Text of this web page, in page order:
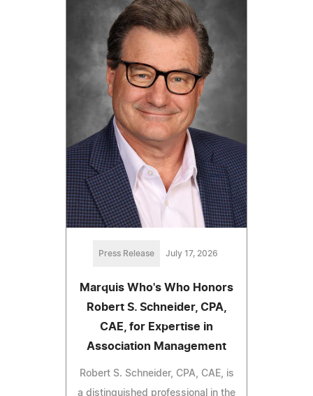
Press Release July 17, 2026
Marquis Who's Who Honors
Robert S. Schneider, CPA,
CAE, for Expertise in
Association Management
Robert S. Schneider, CPA, CAE, is
a distinguished professional in the